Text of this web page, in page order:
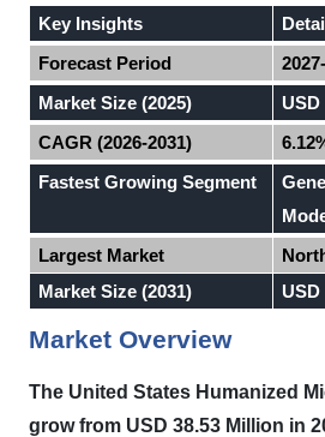
Key Insights
Forecast Period
Market Size (2025)
CAGR (2026-2031)
Fastest Growing Segment
Largest Market
Market Size (2031)
Market Overview
The United States Humanized
grow from USD 38.53 Million in